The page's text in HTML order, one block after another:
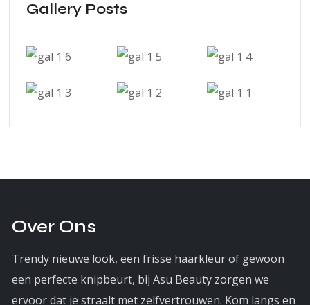
Gallery Posts
Over Ons
Trendy nieuwe look, een frisse haarkleur of gewoon
een perfecte knipbeurt, bij Asu Beauty zorgen we
ervoor dat je straalt met zelfvertrouwen. Kom langs en